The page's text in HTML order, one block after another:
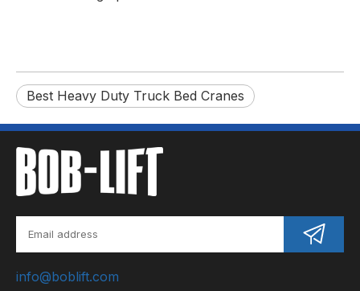
Best Heavy Duty Truck Bed Cranes
info@boblift.com